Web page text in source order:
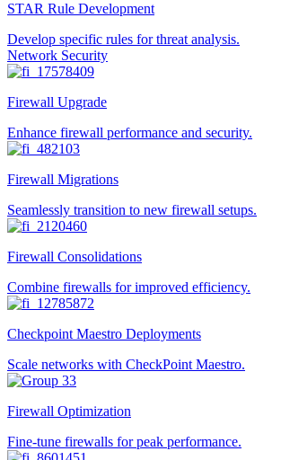
STAR Rule Development
Develop specific rules for threat analysis.
Network Security
Firewall Upgrade
Enhance firewall performance and security.
Firewall Migrations
Seamlessly transition to new firewall setups.
Firewall Consolidations
Combine firewalls for improved efficiency.
Checkpoint Maestro Deployments
Scale networks with CheckPoint Maestro.
Firewall Optimization
Fine-tune firewalls for peak performance.